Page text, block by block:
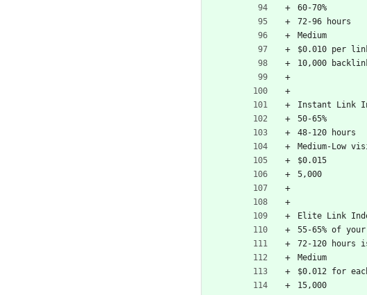
60-70%
72-96 hours
Medium
$0.010 per
10,000
Instant Link
50-65%
48-120 hours
Medium-Low
$0.015
5,000
Elite Link
55-65% of
72-120 hours
Medium
$0.012 for
15,000